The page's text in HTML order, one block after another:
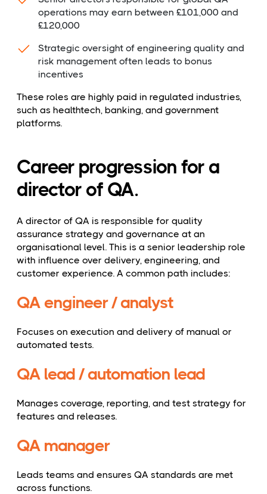
operations may earn between £101,000 and
£120,000
Strategic oversight of engineering quality and
risk management often leads to bonus
incentives
These roles are highly paid in regulated industries,
such as healthtech, banking, and government
platforms.
Career progression for a
director of QA.
A director of QA is responsible for quality
assurance strategy and governance at an
organisational level. This is a senior leadership role
with influence over delivery, engineering, and
customer experience. A common path includes:
QA engineer / analyst
Focuses on execution and delivery of manual or
automated tests.
QA lead / automation lead
Manages coverage, reporting, and test strategy for
features and releases.
QA manager
Leads teams and ensures QA standards are met
across functions.